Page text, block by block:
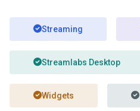
Streaming
Streamlabs Desktop
Widgets